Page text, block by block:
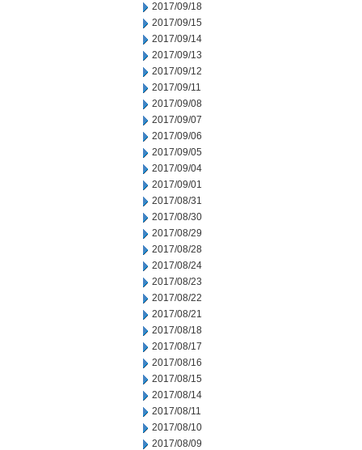
2017/09/18
2017/09/15
2017/09/14
2017/09/13
2017/09/12
2017/09/11
2017/09/08
2017/09/07
2017/09/06
2017/09/05
2017/09/04
2017/09/01
2017/08/31
2017/08/30
2017/08/29
2017/08/28
2017/08/24
2017/08/23
2017/08/22
2017/08/21
2017/08/18
2017/08/17
2017/08/16
2017/08/15
2017/08/14
2017/08/11
2017/08/10
2017/08/09